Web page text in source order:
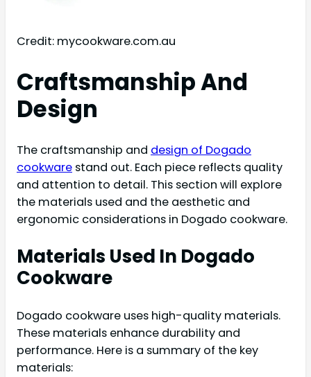
Credit: mycookware.com.au
Craftsmanship And
Design
The craftsmanship and design of Dogado
cookware stand out. Each piece reflects quality
and attention to detail. This section will explore
the materials used and the aesthetic and
ergonomic considerations in Dogado cookware.
Materials Used In Dogado
Cookware
Dogado cookware uses high-quality materials.
These materials enhance durability and
performance. Here is a summary of the key
materials: